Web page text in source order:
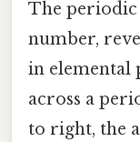
The periodic
number,
in elemental
across a
to right, the